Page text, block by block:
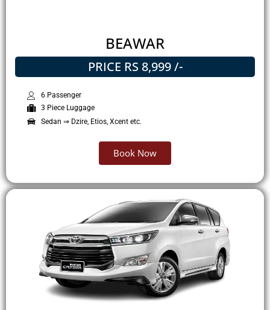
BEAWAR
PRICE RS 8,999 /-
6 Passenger
3 Piece Luggage
Sedan ⇒ Dzire, Etios, Xcent etc.
Book Now